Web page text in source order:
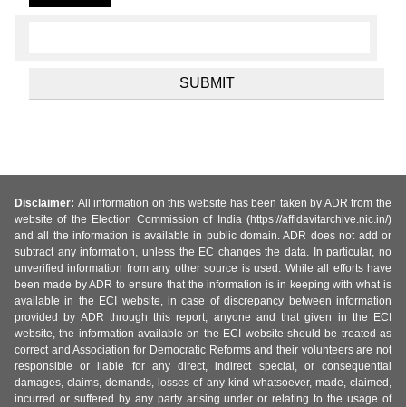
Disclaimer: All information on this website has been taken by ADR from the
website of the Election Commission of India (https://affidavitarchive.nic.in/)
and all the information is available in public domain. ADR does not add or
subtract any information, unless the EC changes the data. In particular, no
unverified information from any other source is used. While all efforts have
been made by ADR to ensure that the information is in keeping with what is
available in the ECI website, in case of discrepancy between information
provided by ADR through this report, anyone and that given in the ECI
website, the information available on the ECI website should be treated as
correct and Association for Democratic Reforms and their volunteers are not
responsible or liable for any direct, indirect special, or consequential
damages, claims, demands, losses of any kind whatsoever, made, claimed,
incurred or suffered by any party arising under or relating to the usage of